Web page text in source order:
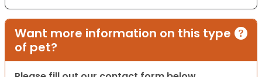
Want more information on this type
of pet?